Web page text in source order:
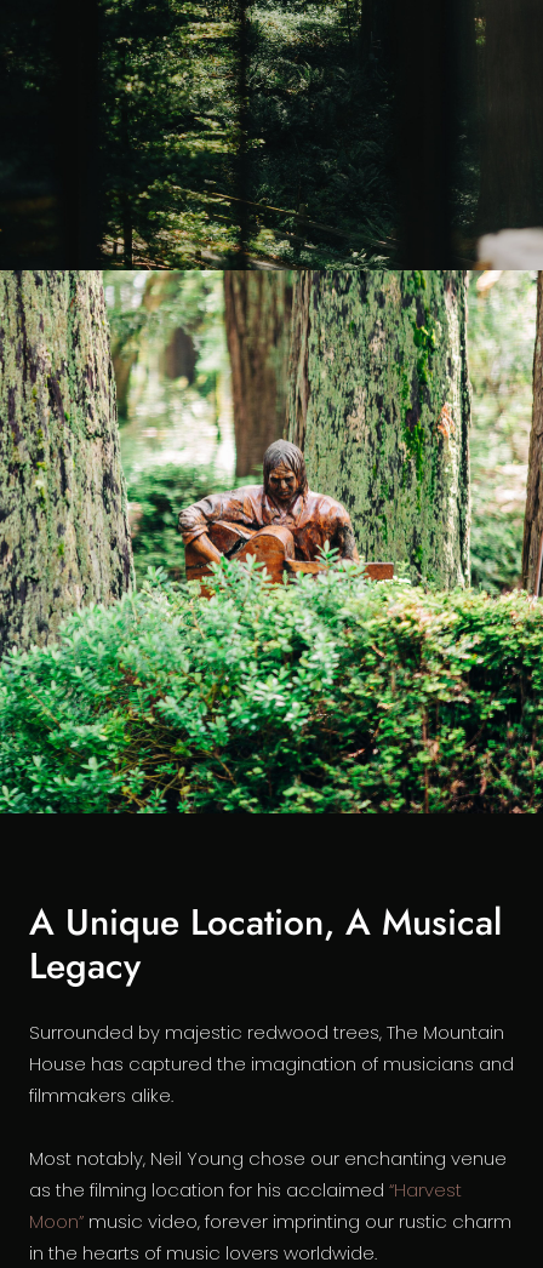
A Unique Location, A Musical
Legacy
Surrounded by majestic redwood trees, The Mountain
House has captured the imagination of musicians and
filmmakers alike.
Most notably, Neil Young chose our enchanting venue
as the filming location for his acclaimed “Harvest
Moon” music video, forever imprinting our rustic charm
in the hearts of music lovers worldwide.